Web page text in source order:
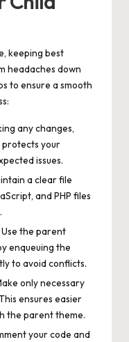
keeping best
headaches down
to ensure a smooth
any changes,
protects your
issues.
a clear file
and PHP files
Use the parent
enqueuing the
to avoid conflicts.
only necessary
ensures easier
the parent theme.
your code and